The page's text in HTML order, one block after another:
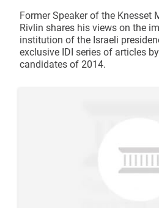
Former Speaker of the Knesset
Rivlin shares his views on the
institution of the Israeli
exclusive IDI series of articles
candidates of 2014.